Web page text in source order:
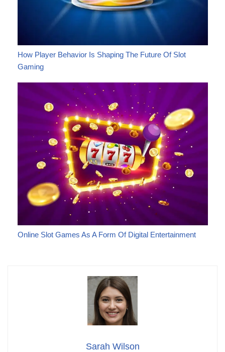
How Player Behavior Is Shaping The Future Of Slot
Gaming
Online Slot Games As A Form Of Digital Entertainment
Sarah Wilson